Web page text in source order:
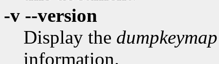
-v --version
Display the dumpkeymap
information.